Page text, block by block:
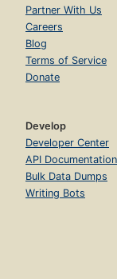
Partner With Us
Careers
Blog
Terms of Service
Donate
Develop
Developer Center
API Documentation
Bulk Data Dumps
Writing Bots